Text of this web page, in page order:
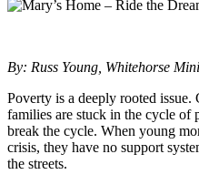
By: Russ Young, Whitehorse
Poverty is a deeply rooted
families are stuck in the cycle of
break the cycle. When young
crisis, they have no support
the streets.